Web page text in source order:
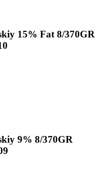
15% Fat 8/370GR
9% 8/370GR